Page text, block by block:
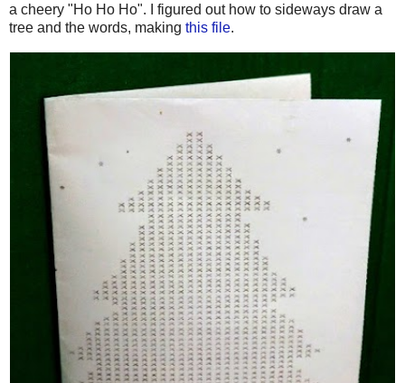
a cheery "Ho Ho Ho". I figured out how to sideways draw a
tree and the words, making this file.